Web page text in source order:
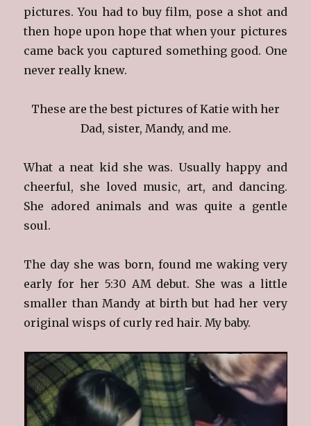
pictures. You had to buy film, pose a shot and
then hope upon hope that when your pictures
came back you captured something good. One
never really knew.
These are the best pictures of Katie with her
Dad, sister, Mandy, and me.
What a neat kid she was. Usually happy and
cheerful, she loved music, art, and dancing.
She adored animals and was quite a gentle
soul.
The day she was born, found me waking very
early for her 5:30 AM debut. She was a little
smaller than Mandy at birth but had her very
original wisps of curly red hair. My baby.